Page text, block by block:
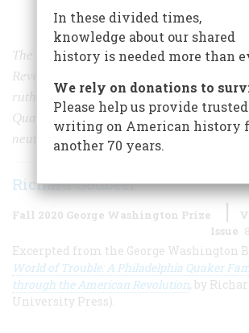
Share
The British are often cast as the
Revolutionary War. But American patriots
ruthless in demanding fealty to their
Quaker families learned while attempting
neutral.
Richard Godbeer
Fall 2020 George Washington Prize
Issue 8
Excerpted from the George Washington
World of Trouble: A Philadelphia Quaker
through the American Revolution, by
University Press).
In these divided times,
knowledge about our shared
history is needed more than
We rely on donations to
Please help us provide trusted
writing on American history
another 70 years.